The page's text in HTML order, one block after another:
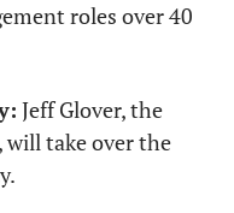
roles over 40
Jeff Glover, the
will take over the